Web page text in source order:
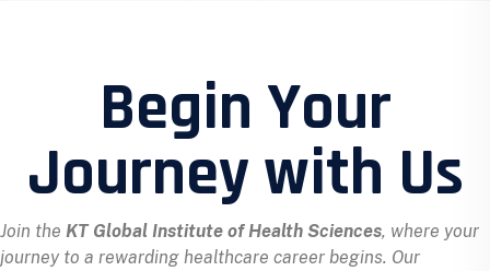
Begin Your
Journey with Us
Join the KT Global Institute of Health Sciences, where your
journey to a rewarding healthcare career begins. Our